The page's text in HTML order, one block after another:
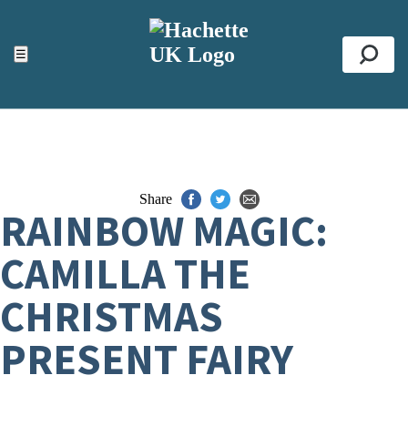
☰
ACCESSIBILITY TOOLS
Top
Share
RAINBOW MAGIC:
CAMILLA THE
CHRISTMAS
PRESENT FAIRY